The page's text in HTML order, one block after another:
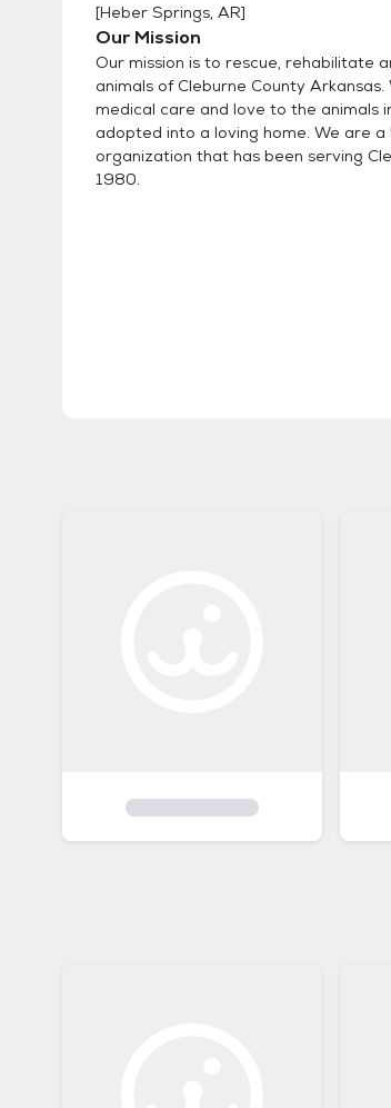
[Heber Springs, AR]
Our Mission
Our mission is to rescue, rehabilitate
animals of Cleburne County
medical care and love to the animals
adopted into a loving home. We are
organization that has been serving
1980.